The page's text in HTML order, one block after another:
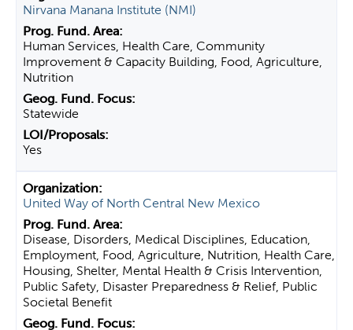
Nirvana Manana Institute (NMI)
Human Services, Health Care, Community
Improvement & Capacity Building, Food, Agriculture,
Nutrition
Statewide
Yes
United Way of North Central New Mexico
Disease, Disorders, Medical Disciplines, Education,
Employment, Food, Agriculture, Nutrition, Health Care,
Housing, Shelter, Mental Health & Crisis Intervention,
Public Safety, Disaster Preparedness & Relief, Public
Societal Benefit